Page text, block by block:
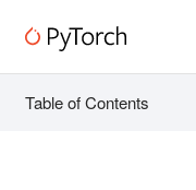
Table of Contents